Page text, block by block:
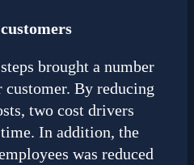
brought a number
customer. By reducing
two cost drivers
In addition, the
was reduced